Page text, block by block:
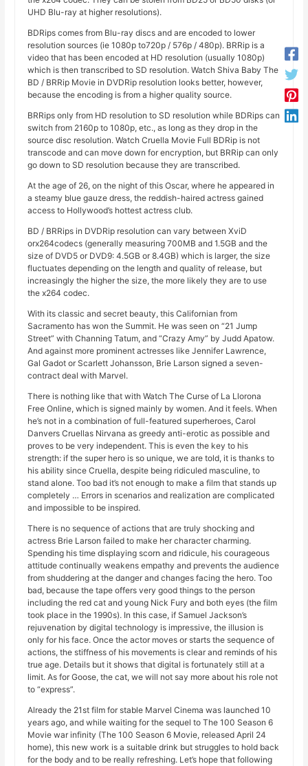
UHD Blu-ray at higher resolutions).
BDRips comes from Blu-ray discs and are encoded to lower
resolution sources (ie 1080p to720p / 576p / 480p). BRRip is a
video that has been encoded at HD resolution (usually 1080p)
which is then transcribed to SD resolution. Watch Shiva Baby The
BD / BRRip Movie in DVDRip resolution looks better, however,
because the encoding is from a higher quality source.
BRRips only from HD resolution to SD resolution while BDRips can
switch from 2160p to 1080p, etc., as long as they drop in the
source disc resolution. Watch Cruella Movie Full BDRip is not
transcode and can move down for encryption, but BRRip can only
go down to SD resolution because they are transcribed.
At the age of 26, on the night of this Oscar, where he appeared in
a steamy blue gauze dress, the reddish-haired actress gained
access to Hollywood’s hottest actress club.
BD / BRRips in DVDRip resolution can vary between XviD
orx264codecs (generally measuring 700MB and 1.5GB and the
size of DVD5 or DVD9: 4.5GB or 8.4GB) which is larger, the size
fluctuates depending on the length and quality of release, but
increasingly the higher the size, the more likely they are to use
the x264 codec.
With its classic and secret beauty, this Californian from
Sacramento has won the Summit. He was seen on “21 Jump
Street” with Channing Tatum, and “Crazy Amy” by Judd Apatow.
And against more prominent actresses like Jennifer Lawrence,
Gal Gadot or Scarlett Johansson, Brie Larson signed a seven-
contract deal with Marvel.
There is nothing like that with Watch The Curse of La Llorona
Free Online, which is signed mainly by women. And it feels. When
he’s not in a combination of full-featured superheroes, Carol
Danvers Cruellas Nirvana as greedy anti-erotic as possible and
proves to be very independent. This is even the key to his
strength: if the super hero is so unique, we are told, it is thanks to
his ability since Cruella, despite being ridiculed masculine, to
stand alone. Too bad it’s not enough to make a film that stands up
completely … Errors in scenarios and realization are complicated
and impossible to be inspired.
There is no sequence of actions that are truly shocking and
actress Brie Larson failed to make her character charming.
Spending his time displaying scorn and ridicule, his courageous
attitude continually weakens empathy and prevents the audience
from shuddering at the danger and changes facing the hero. Too
bad, because the tape offers very good things to the person
including the red cat and young Nick Fury and both eyes (the film
took place in the 1990s). In this case, if Samuel Jackson’s
rejuvenation by digital technology is impressive, the illusion is
only for his face. Once the actor moves or starts the sequence of
actions, the stiffness of his movements is clear and reminds of his
true age. Details but it shows that digital is fortunately still at a
limit. As for Goose, the cat, we will not say more about his role not
to “express”.
Already the 21st film for stable Marvel Cinema was launched 10
years ago, and while waiting for the sequel to The 100 Season 6
Movie war infinity (The 100 Season 6 Movie, released April 24
home), this new work is a suitable drink but struggles to hold back
for the body and to be really refreshing. Let’s hope that following